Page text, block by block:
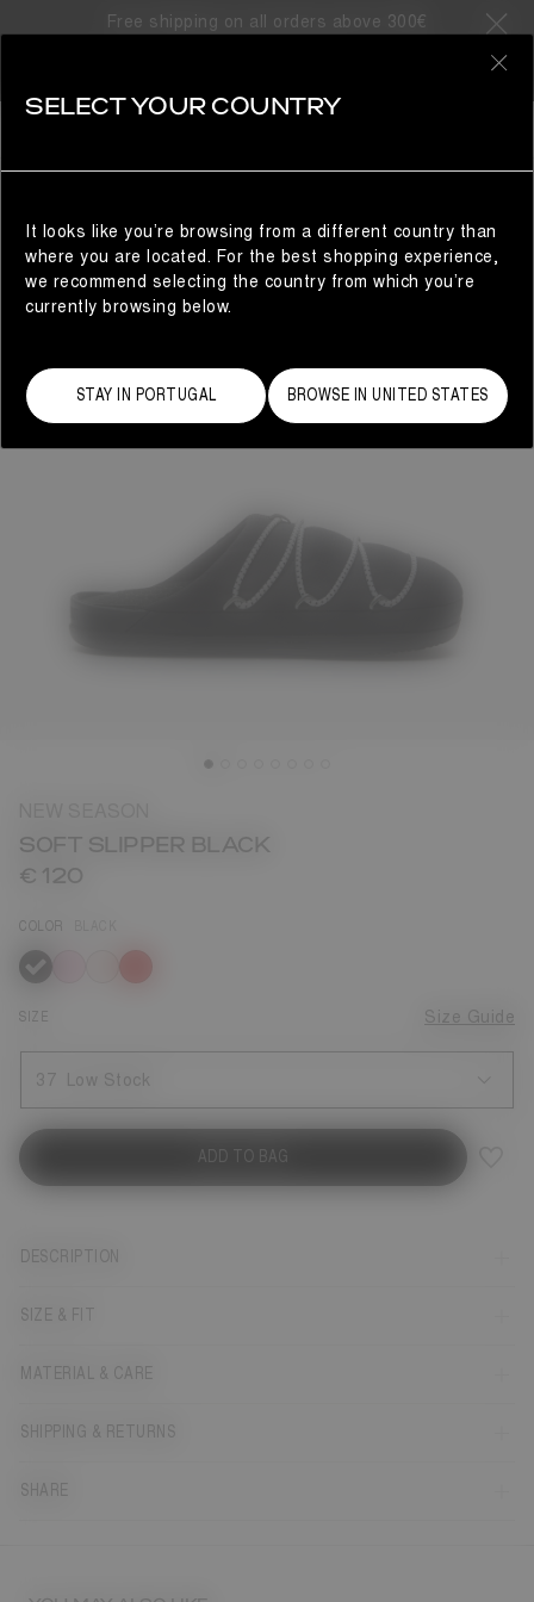
Free shipping on all orders above 300€
SOFT SLIPPER BLACK
€ 120
COLOR
selected
SIZE Size Guide
37 Low Stock
ADD TO BAG
DESCRIPTION
SIZE & FIT
MATERIAL & CARE
SHIPPING & RETURNS
SHARE
SELECT YOUR COUNTRY
It looks like you’re browsing from a different country than
where you are located. For the best shopping experience,
we recommend selecting the country from which you’re
currently browsing below.
STAY IN PORTUGAL BROWSE IN UNITED STATES